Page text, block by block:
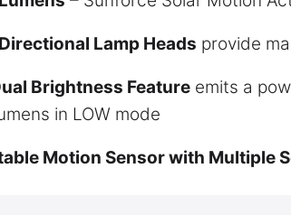
Lamp Heads provide
Brightness Feature emits a
in LOW mode
Motion Sensor with Multiple